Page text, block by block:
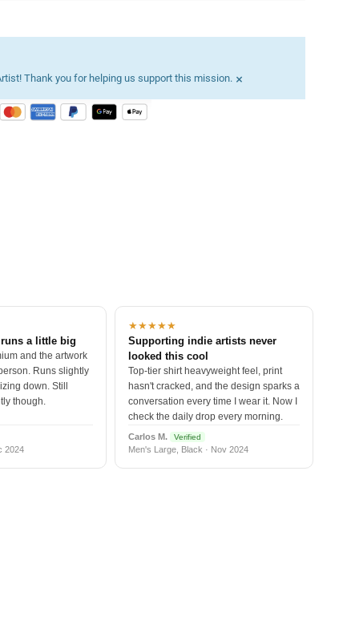
Thank you for helping us support this mission. ×
a little big
and the artwork
Runs slightly
down. Still
though.
2024
★★★★★
Supporting indie artists never
looked this cool
Top-tier shirt heavyweight feel, print
hasn't cracked, and the design sparks a
conversation every time I wear it. Now I
check the daily drop every morning.
Carlos M. Verified
Men's Large, Black · Nov 2024